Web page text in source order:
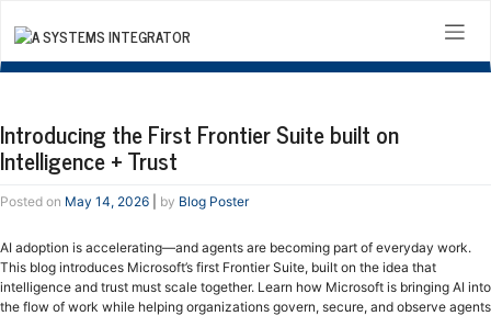
content
Introducing the First Frontier Suite built on
Intelligence + Trust
Posted on May 14, 2026 by Blog Poster
AI adoption is accelerating—and agents are becoming part of everyday work.
This blog introduces Microsoft’s first Frontier Suite, built on the idea that
intelligence and trust must scale together. Learn how Microsoft is bringing AI into
the flow of work while helping organizations govern, secure, and observe agents